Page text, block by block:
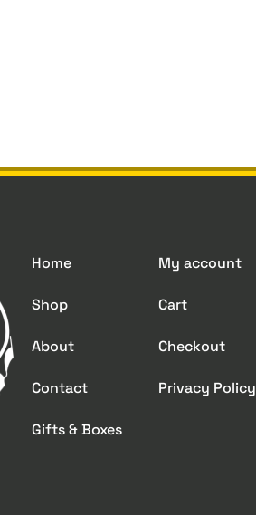
Home
Shop
About
Contact
Gifts & Boxes
My account
Cart
Checkout
Privacy Policy